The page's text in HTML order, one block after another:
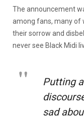
The announcement
among fans, many of
their sorrow and
never see Black Midi
Putting
sad